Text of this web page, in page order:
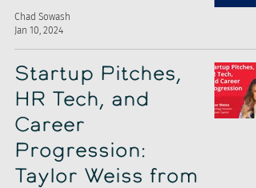
Chad Sowash
Jan 10, 2024
Startup Pitches,
HR Tech, and
Career
Progression:
Taylor Weiss from